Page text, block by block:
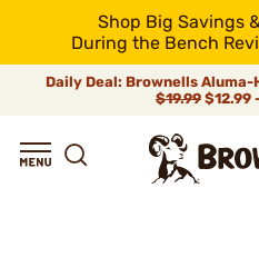
Shop Big Savings
During the Bench
Daily Deal: Brownells
$19.99 $12.99